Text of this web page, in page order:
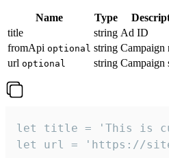
Name Type
title
string Ad ID
fromApi optional string Campaign
url optional string Campaign
let title = 'This is
let url = 'https://